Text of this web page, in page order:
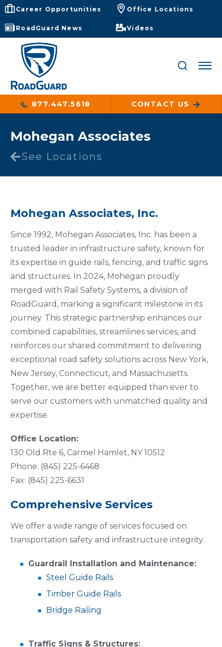
Career Opportunities Office Locations
RoadGuard News Videos
877.447.5618 CONTACT US
Mohegan Associates
See Locations
Mohegan Associates, Inc.
Since 1992, Mohegan Associates, Inc. has been a
trusted leader in infrastructure safety, known for
its expertise in guide rails, fencing, and traffic signs
and structures. In 2024, Mohegan proudly
merged with Rail Safety Systems, a division of
RoadGuard, marking a significant milestone in its
journey. This strategic partnership enhances our
combined capabilities, streamlines services, and
reinforces our shared commitment to delivering
exceptional road safety solutions across New York,
New Jersey, Connecticut, and Massachusetts.
Together, we are better equipped than ever to
serve our customers with unmatched quality and
expertise.
Office Location:
130 Old Rte 6, Carmel Hamlet, NY 10512
Phone: (845) 225-6468
Fax: (845) 225-6631
Comprehensive Services
We offer a wide range of services focused on
transportation safety and infrastructure integrity:
Guardrail Installation and Maintenance:
Steel Guide Rails
Timber Guide Rails
Bridge Railing
Traffic Signs & Structures: